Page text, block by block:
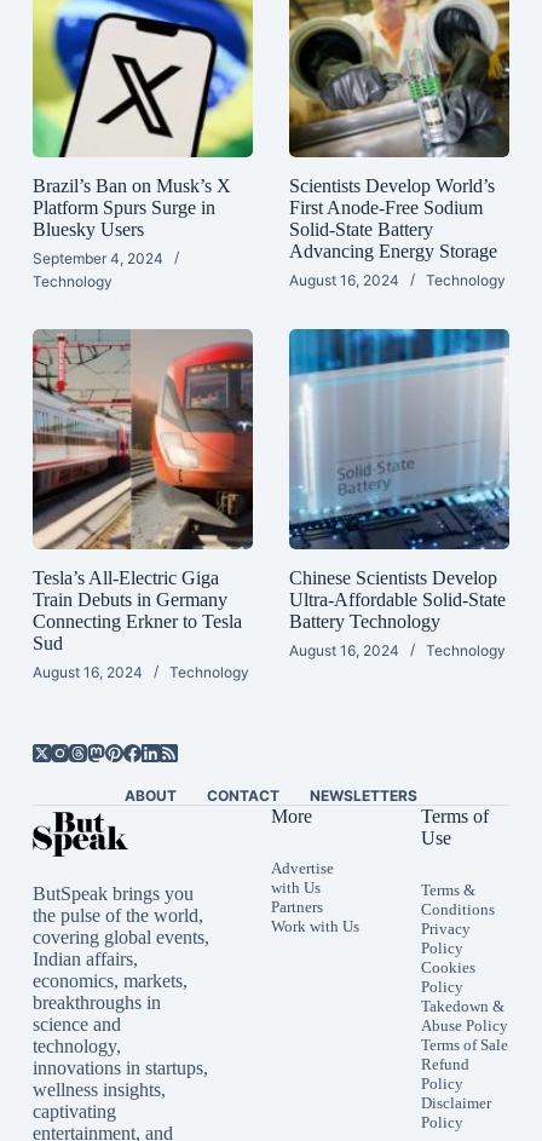
Brazil’s Ban on Musk’s X
Platform Spurs Surge in
Bluesky Users
September 4, 2024
Technology
Scientists Develop World’s
First Anode-Free Sodium
Solid-State Battery
Advancing Energy Storage
August 16, 2024 Technology
Tesla’s All-Electric Giga
Train Debuts in Germany
Connecting Erkner to Tesla
Sud
August 16, 2024 Technology
Chinese Scientists Develop
Ultra-Affordable Solid-State
Battery Technology
August 16, 2024 Technology
ABOUT CONTACT NEWSLETTERS
ButSpeak brings you
the pulse of the world,
covering global events,
Indian affairs,
economics, markets,
breakthroughs in
science and
technology,
innovations in startups,
wellness insights,
captivating
entertainment, and
More
Advertise
with Us
Partners
Work with Us
Terms of
Use
Terms &
Conditions
Privacy
Policy
Cookies
Policy
Takedown &
Abuse Policy
Terms of Sale
Refund
Policy
Disclaimer
Policy